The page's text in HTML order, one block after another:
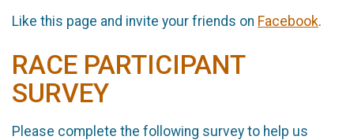
Like this page and invite your friends on Facebook.
RACE PARTICIPANT
SURVEY
Please complete the following survey to help us